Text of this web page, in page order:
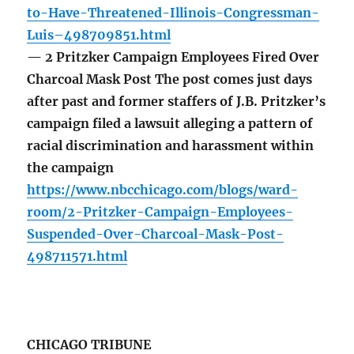
to-Have-Threatened-Illinois-Congressman-
Luis–498709851.html
— 2 Pritzker Campaign Employees Fired Over
Charcoal Mask Post The post comes just days
after past and former staffers of J.B. Pritzker’s
campaign filed a lawsuit alleging a pattern of
racial discrimination and harassment within
the campaign
https://www.nbcchicago.com/blogs/ward-
room/2-Pritzker-Campaign-Employees-
Suspended-Over-Charcoal-Mask-Post-
498711571.html
CHICAGO TRIBUNE